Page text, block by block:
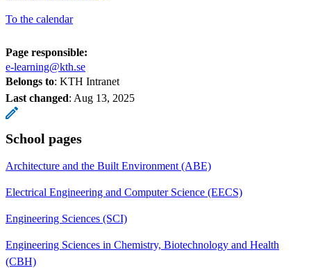
To the calendar
Page responsible:
e-learning@kth.se
Belongs to: KTH Intranet
Last changed: Aug 13, 2025
School pages
Architecture and the Built Environment (ABE)
Electrical Engineering and Computer Science (EECS)
Engineering Sciences (SCI)
Engineering Sciences in Chemistry, Biotechnology and Health
(CBH)